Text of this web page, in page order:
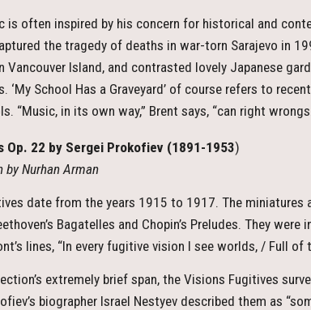
is often inspired by his concern for historical and
the tragedy of deaths in war-torn Sarajevo in
Vancouver Island, and contrasted lovely Japanese
‘My School Has a Graveyard’ of course refers to
“Music, in its own way,” Brent says, “can right
Op. 22 by Sergei Prokofiev (1891-1953)
by Nurhan Arman
date from the years 1915 to 1917. The miniatures
Bagatelles and Chopin’s Preludes. They
lines, “In every fugitive vision I see worlds, / Full of
extremely brief span, the Visions Fugitives
biographer Israel Nestyev described them as